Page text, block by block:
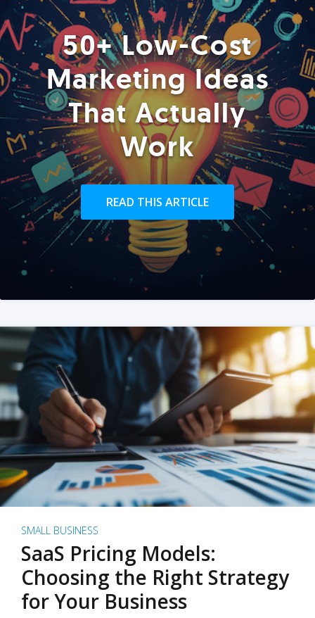
50+ Low-Cost
Marketing Ideas
That Actually
Work
READ THIS ARTICLE
SMALL BUSINESS
SaaS Pricing Models:
Choosing the Right Strategy
for Your Business